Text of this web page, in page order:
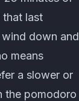
last
down and
means
a slower or
the pomodoro